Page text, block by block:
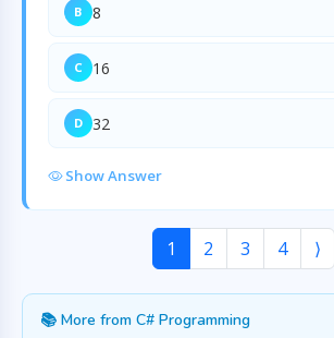
B 8
C 16
D 32
Show Answer
1 2 3 4 ⟩
📚 More from C# Programming